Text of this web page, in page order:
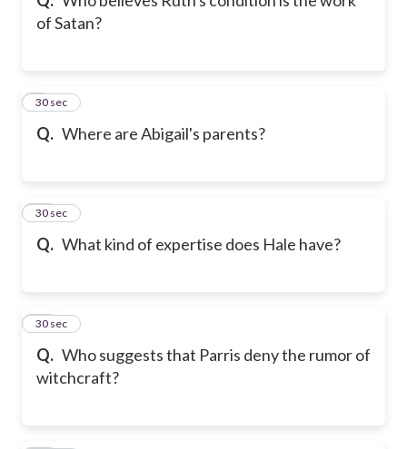
of Satan?
Q. Where are Abigail's parents?
9
30 sec
Q. What kind of expertise does Hale have?
10
30 sec
Q. Who suggests that Parris deny the rumor of
witchcraft?
11
30 sec